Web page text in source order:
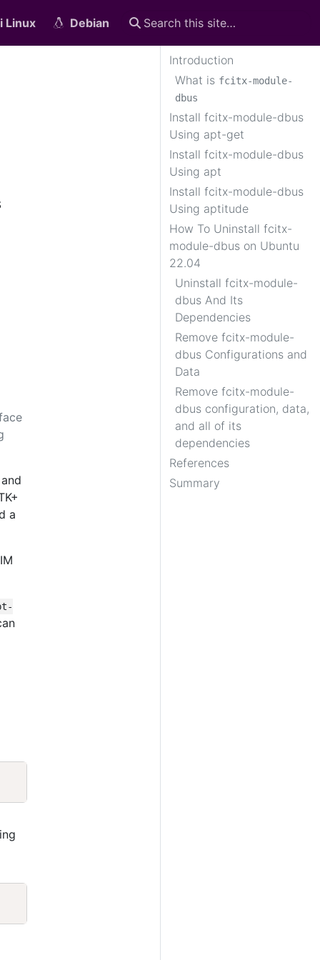
Linux Debian
Introduction
What is fcitx-module-
dbus
Install fcitx-module-dbus
Using apt-get
Install fcitx-module-dbus
Using apt
Install fcitx-module-dbus
Using aptitude
How To Uninstall fcitx-
module-dbus on Ubuntu
22.04
Uninstall fcitx-module-
dbus And Its
Dependencies
Remove fcitx-module-
dbus Configurations and
Data
Remove fcitx-module-
dbus configuration, data,
and all of its
dependencies
References
Summary
a